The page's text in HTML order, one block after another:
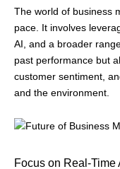
The world of business
pace. It involves
AI, and a broader
past performance but
customer sentiment,
and the environment.
Focus on Real-Time